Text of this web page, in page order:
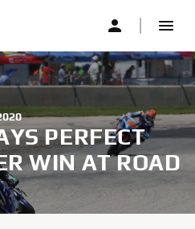
PERFECT
WIN AT ROAD